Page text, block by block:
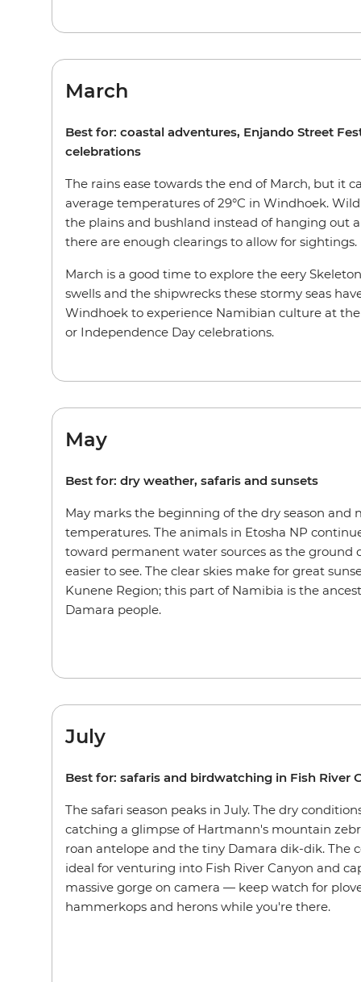
March
Best for: coastal adventures, Enjando Street
celebrations
The rains ease towards the end of March, but it
average temperatures of 29°C in Windhoek.
the plains and bushland instead of hanging out
there are enough clearings to allow for sightings.
March is a good time to explore the eery
swells and the shipwrecks these stormy seas
Windhoek to experience Namibian culture at
or Independence Day celebrations.
May
Best for: dry weather, safaris and sunsets
May marks the beginning of the dry season and
temperatures. The animals in Etosha NP
toward permanent water sources as the ground
easier to see. The clear skies make for great
Kunene Region; this part of Namibia is the
Damara people.
July
Best for: safaris and birdwatching in Fish River
The safari season peaks in July. The dry
catching a glimpse of Hartmann's mountain
roan antelope and the tiny Damara dik-dik. The
ideal for venturing into Fish River Canyon and
massive gorge on camera — keep watch for
hammerkops and herons while you're there.